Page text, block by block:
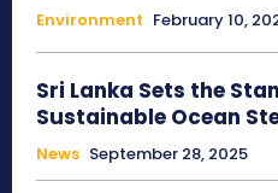
Environment February 10,
Sri Lanka Sets the
Sustainable Ocean
News September 28, 2025